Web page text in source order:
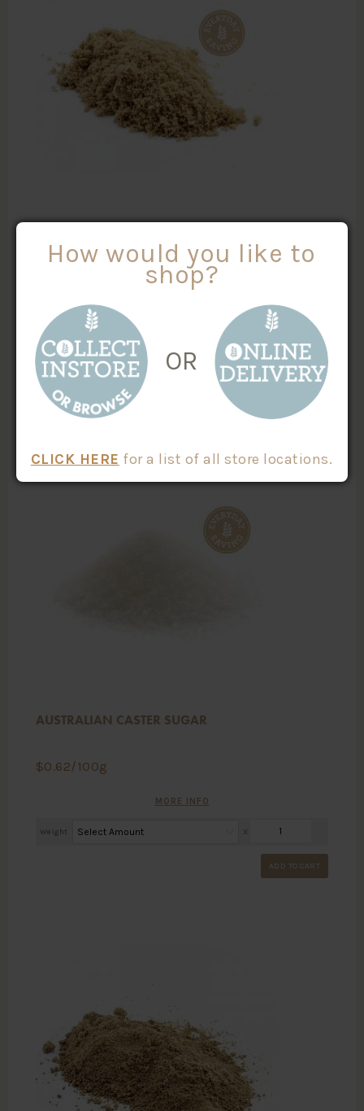
Weight
ADD TO CART
AUSTRALIAN CASTER SUGAR
$0.62/100g
MORE INFO
Weight X
ADD TO CART
How would you like to
shop?
OR
CLICK HERE for a list of all store locations.